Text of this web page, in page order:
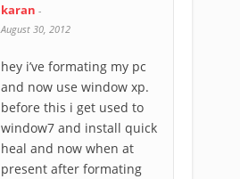
karan -
August 30, 2012
hey i’ve formating my pc
and now use window xp.
before this i get used to
window7 and install quick
heal and now when at
present after formating